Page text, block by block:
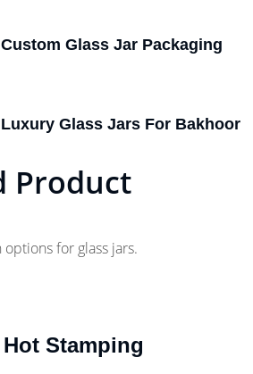
Custom Glass Jar Packaging
Luxury Glass Jars For Bakhoor
Product
for glass jars.
Hot Stamping